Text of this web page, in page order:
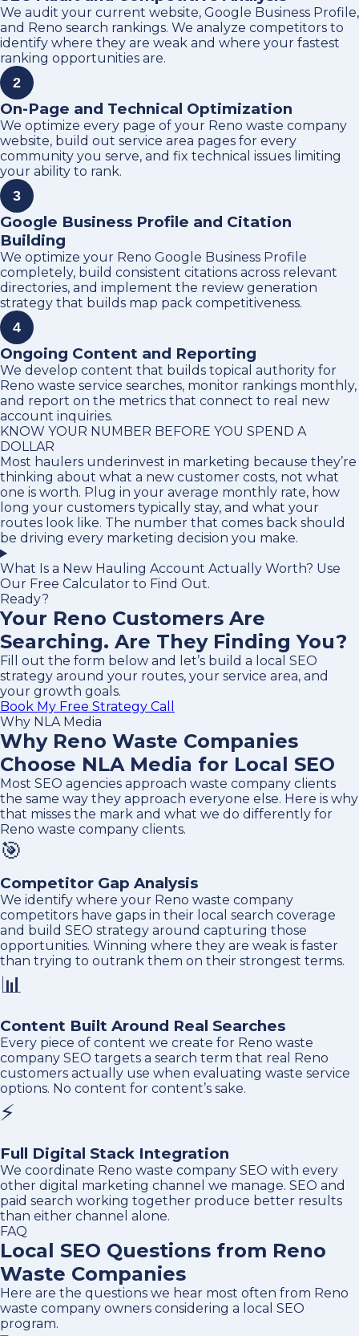
We audit your current website, Google Business Profile,
and Reno search rankings. We analyze competitors to
identify where they are weak and where your fastest
ranking opportunities are.
2
On-Page and Technical Optimization
We optimize every page of your Reno waste company
website, build out service area pages for every
community you serve, and fix technical issues limiting
your ability to rank.
3
Google Business Profile and Citation
Building
We optimize your Reno Google Business Profile
completely, build consistent citations across relevant
directories, and implement the review generation
strategy that builds map pack competitiveness.
4
Ongoing Content and Reporting
We develop content that builds topical authority for
Reno waste service searches, monitor rankings monthly,
and report on the metrics that connect to real new
account inquiries.
KNOW YOUR NUMBER BEFORE YOU SPEND A
DOLLAR
Most haulers underinvest in marketing because they’re
thinking about what a new customer costs, not what
one is worth. Plug in your average monthly rate, how
long your customers typically stay, and what your
routes look like. The number that comes back should
be driving every marketing decision you make.
What Is a New Hauling Account Actually Worth? Use
Our Free Calculator to Find Out.
Ready?
Your Reno Customers Are
Searching. Are They Finding You?
Fill out the form below and let’s build a local SEO
strategy around your routes, your service area, and
your growth goals.
Book My Free Strategy Call
Why NLA Media
Why Reno Waste Companies
Choose NLA Media for Local SEO
Most SEO agencies approach waste company clients
the same way they approach everyone else. Here is why
that misses the mark and what we do differently for
Reno waste company clients.
🎯
Competitor Gap Analysis
We identify where your Reno waste company
competitors have gaps in their local search coverage
and build SEO strategy around capturing those
opportunities. Winning where they are weak is faster
than trying to outrank them on their strongest terms.
📊
Content Built Around Real Searches
Every piece of content we create for Reno waste
company SEO targets a search term that real Reno
customers actually use when evaluating waste service
options. No content for content’s sake.
⚡
Full Digital Stack Integration
We coordinate Reno waste company SEO with every
other digital marketing channel we manage. SEO and
paid search working together produce better results
than either channel alone.
FAQ
Local SEO Questions from Reno
Waste Companies
Here are the questions we hear most often from Reno
waste company owners considering a local SEO
program.